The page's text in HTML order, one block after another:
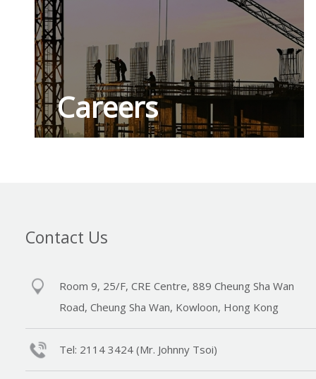
Careers
Contact Us
Room 9, 25/F, CRE Centre, 889 Cheung Sha Wan
Road, Cheung Sha Wan, Kowloon, Hong Kong
Tel: 2114 3424 (Mr. Johnny Tsoi)